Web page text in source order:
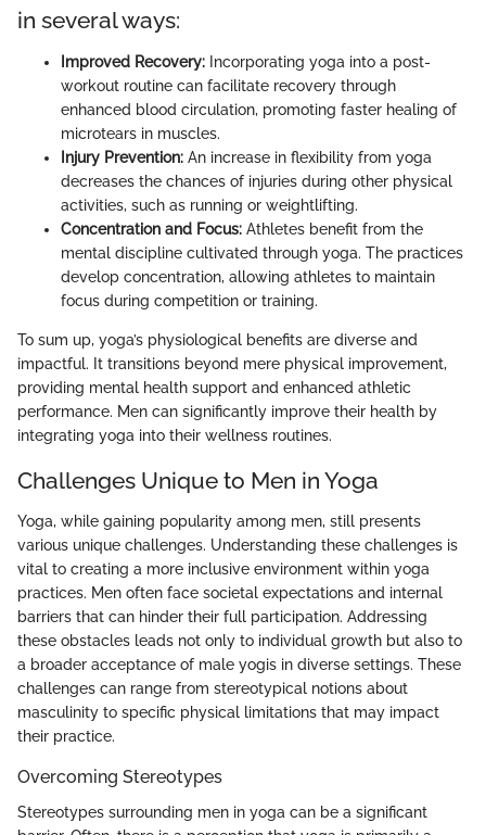
in several ways:
Improved Recovery: Incorporating yoga into a post-
workout routine can facilitate recovery through
enhanced blood circulation, promoting faster healing of
microtears in muscles.
Injury Prevention: An increase in flexibility from yoga
decreases the chances of injuries during other physical
activities, such as running or weightlifting.
Concentration and Focus: Athletes benefit from the
mental discipline cultivated through yoga. The practices
develop concentration, allowing athletes to maintain
focus during competition or training.
To sum up, yoga’s physiological benefits are diverse and
impactful. It transitions beyond mere physical improvement,
providing mental health support and enhanced athletic
performance. Men can significantly improve their health by
integrating yoga into their wellness routines.
Challenges Unique to Men in Yoga
Yoga, while gaining popularity among men, still presents
various unique challenges. Understanding these challenges is
vital to creating a more inclusive environment within yoga
practices. Men often face societal expectations and internal
barriers that can hinder their full participation. Addressing
these obstacles leads not only to individual growth but also to
a broader acceptance of male yogis in diverse settings. These
challenges can range from stereotypical notions about
masculinity to specific physical limitations that may impact
their practice.
Overcoming Stereotypes
Stereotypes surrounding men in yoga can be a significant